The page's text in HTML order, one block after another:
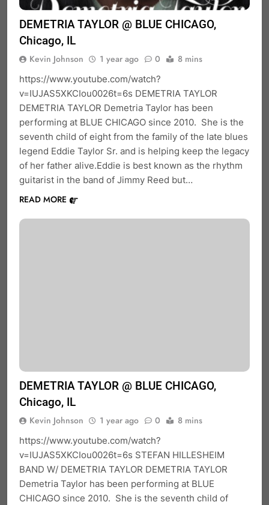
DEMETRIA TAYLOR @ BLUE CHICAGO,
Chicago, IL
Kevin Johnson 1 year ago 0 8 mins
https://www.youtube.com/watch?
v=IUJAS5XKCIou0026t=6s DEMETRIA TAYLOR
DEMETRIA TAYLOR Demetria Taylor has been
performing at BLUE CHICAGO since 2010. She is the
seventh child of eight from the family of the late blues
legend Eddie Taylor Sr. and is helping keep the legacy
of her father alive.Eddie is best known as the rhythm
guitarist in the band of Jimmy Reed but…
READ MORE
DEMETRIA TAYLOR @ BLUE CHICAGO,
Chicago, IL
Kevin Johnson 1 year ago 0 8 mins
https://www.youtube.com/watch?
v=IUJAS5XKCIou0026t=6s STEFAN HILLESHEIM
BAND W/ DEMETRIA TAYLOR DEMETRIA TAYLOR
Demetria Taylor has been performing at BLUE
CHICAGO since 2010. She is the seventh child of